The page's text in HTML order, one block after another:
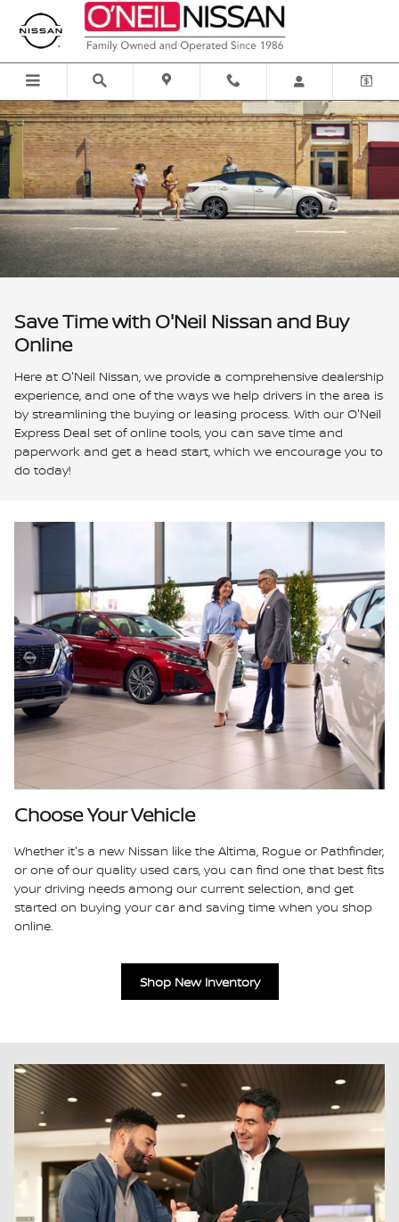
Skip to main content
O'Neil Express Deal
Save Time with O'Neil Nissan and Buy
Online
Here at O'Neil Nissan, we provide a comprehensive dealership
experience, and one of the ways we help drivers in the area is
by streamlining the buying or leasing process. With our O'Neil
Express Deal set of online tools, you can save time and
paperwork and get a head start, which we encourage you to
do today!
Choose Your Vehicle
Whether it's a new Nissan like the Altima, Rogue or Pathfinder,
or one of our quality used cars, you can find one that best fits
your driving needs among our current selection, and get
started on buying your car and saving time when you shop
online.
Shop New Inventory